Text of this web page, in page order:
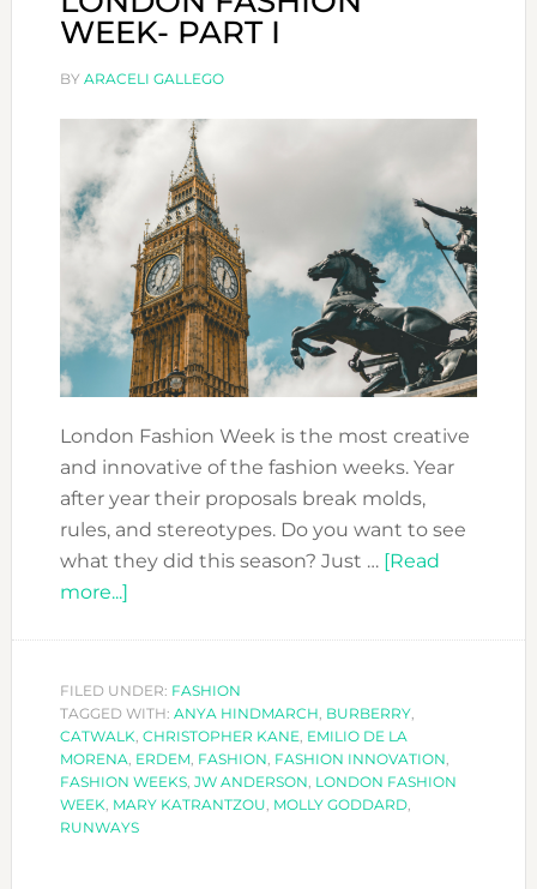
WEEK- PART I
BY ARACELI GALLEGO
London Fashion Week is the most creative
and innovative of the fashion weeks. Year
after year their proposals break molds,
rules, and stereotypes. Do you want to see
what they did this season? Just … [Read
more...]about
WEEK-
PART
I
FILED UNDER: FASHION
TAGGED WITH: ANYA HINDMARCH, BURBERRY,
CATWALK, CHRISTOPHER KANE, EMILIO DE LA
MORENA, ERDEM, FASHION, FASHION INNOVATION,
FASHION WEEKS, JW ANDERSON, LONDON FASHION
WEEK, MARY KATRANTZOU, MOLLY GODDARD,
RUNWAYS